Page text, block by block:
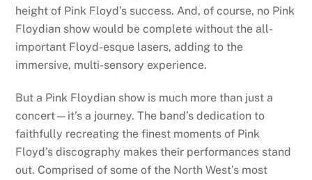
height of Pink Floyd’s success. And, of course, no Pink
Floydian show would be complete without the all-
important Floyd-esque lasers, adding to the
immersive, multi-sensory experience.
But a Pink Floydian show is much more than just a
concert—it’s a journey. The band’s dedication to
faithfully recreating the finest moments of Pink
Floyd’s discography makes their performances stand
out. Comprised of some of the North West’s most